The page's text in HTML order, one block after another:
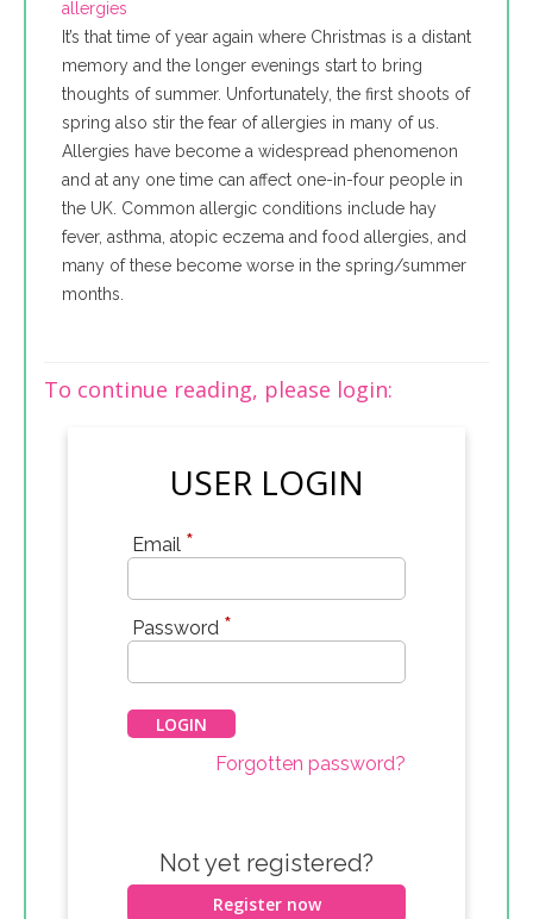
allergies
It’s that time of year again where Christmas is a distant
memory and the longer evenings start to bring
thoughts of summer. Unfortunately, the first shoots of
spring also stir the fear of allergies in many of us.
Allergies have become a widespread phenomenon
and at any one time can affect one-in-four people in
the UK. Common allergic conditions include hay
fever, asthma, atopic eczema and food allergies, and
many of these become worse in the spring/summer
months.
To continue reading, please login:
USER LOGIN
Email *
Password *
Forgotten password?
Not yet registered?
Register now